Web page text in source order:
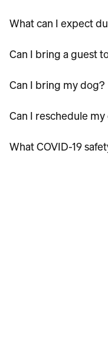
What can I expect
Can I bring a guest
Can I bring my dog?
Can I reschedule
What COVID-19